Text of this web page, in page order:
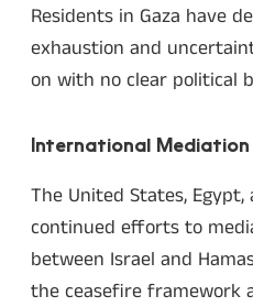
Residents in Gaza have
exhaustion and
on with no clear political
International
The United States,
continued efforts to
between Israel and
the ceasefire framework